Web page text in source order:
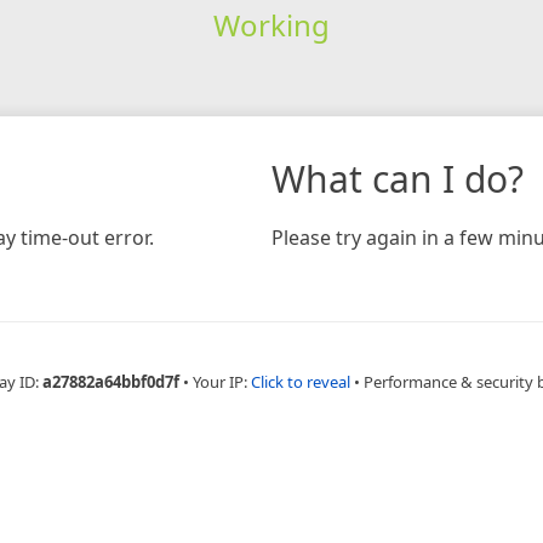
Working
time-out error.
What can I do?
Please try again in a few
ID:a27882a64bbf0d7f • Your IP:Click to reveal • Performance & security